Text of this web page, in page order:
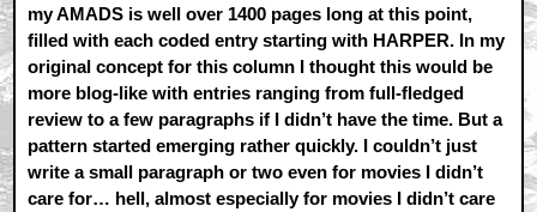
my AMADS is well over 1400 pages long at this point,
filled with each coded entry starting with HARPER. In my
original concept for this column I thought this would be
more blog-like with entries ranging from full-fledged
review to a few paragraphs if I didn’t have the time. But a
pattern started emerging rather quickly. I couldn’t just
write a small paragraph or two even for movies I didn’t
care for… hell, almost especially for movies I didn’t care